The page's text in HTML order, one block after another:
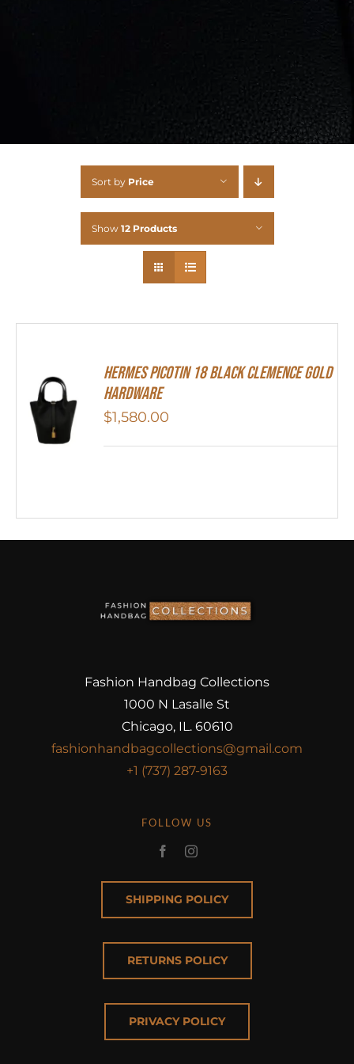
Sort by Price
Show 12 Products
Hermes Picotin 18 Black Clemence Gold
Hardware
$1,580.00
Fashion Handbag Collections
1000 N Lasalle St
Chicago, IL. 60610
fashionhandbagcollections@gmail.com
+1 (737) 287-9163
FOLLOW US
SHIPPING POLICY
RETURNS POLICY
PRIVACY POLICY